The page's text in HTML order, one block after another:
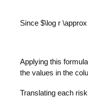
Since $\log r
Applying this
the values in the
Translating each